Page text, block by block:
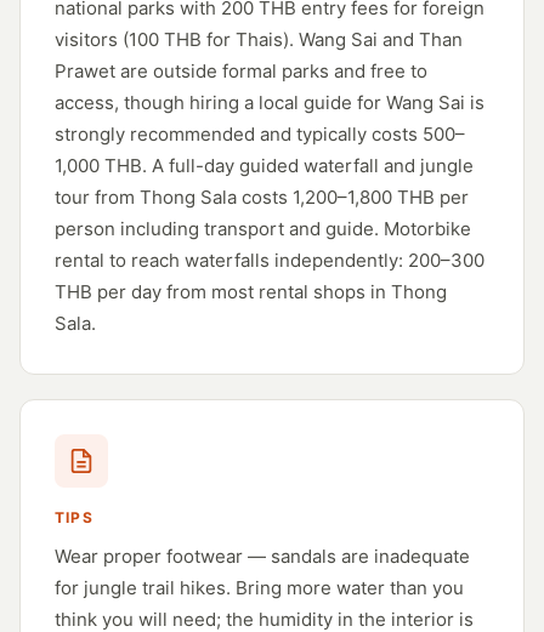
national parks with 200 THB entry fees for foreign
visitors (100 THB for Thais). Wang Sai and Than
Prawet are outside formal parks and free to
access, though hiring a local guide for Wang Sai is
strongly recommended and typically costs 500–
1,000 THB. A full-day guided waterfall and jungle
tour from Thong Sala costs 1,200–1,800 THB per
person including transport and guide. Motorbike
rental to reach waterfalls independently: 200–300
THB per day from most rental shops in Thong
Sala.
TIPS
Wear proper footwear — sandals are inadequate
for jungle trail hikes. Bring more water than you
think you will need; the humidity in the interior is